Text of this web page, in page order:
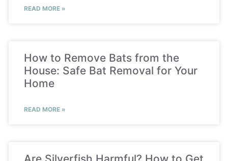
READ MORE »
How to Remove Bats from the
House: Safe Bat Removal for Your
Home
READ MORE »